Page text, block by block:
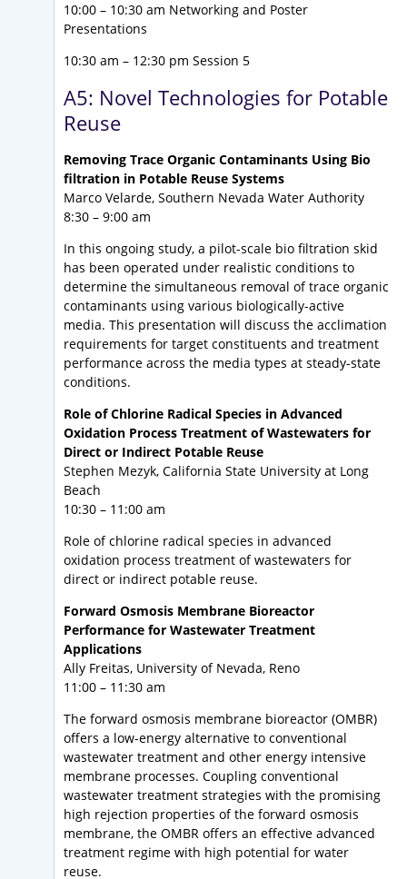
10:00 – 10:30 am Networking and Poster
Presentations
10:30 am – 12:30 pm Session 5
A5: Novel Technologies for Potable
Reuse
Removing Trace Organic Contaminants Using Bio
filtration in Potable Reuse Systems
Marco Velarde, Southern Nevada Water Authority
8:30 – 9:00 am
In this ongoing study, a pilot-scale bio filtration skid
has been operated under realistic conditions to
determine the simultaneous removal of trace organic
contaminants using various biologically-active
media. This presentation will discuss the acclimation
requirements for target constituents and treatment
performance across the media types at steady-state
conditions.
Role of Chlorine Radical Species in Advanced
Oxidation Process Treatment of Wastewaters for
Direct or Indirect Potable Reuse
Stephen Mezyk, California State University at Long
Beach
10:30 – 11:00 am
Role of chlorine radical species in advanced
oxidation process treatment of wastewaters for
direct or indirect potable reuse.
Forward Osmosis Membrane Bioreactor
Performance for Wastewater Treatment
Applications
Ally Freitas, University of Nevada, Reno
11:00 – 11:30 am
The forward osmosis membrane bioreactor (OMBR)
offers a low-energy alternative to conventional
wastewater treatment and other energy intensive
membrane processes. Coupling conventional
wastewater treatment strategies with the promising
high rejection properties of the forward osmosis
membrane, the OMBR offers an effective advanced
treatment regime with high potential for water
reuse.